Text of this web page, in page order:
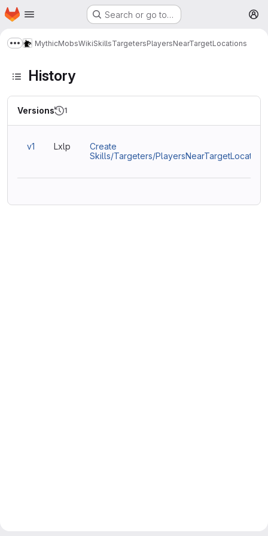
Skip to main content
Homepage Search or go to…
Show more breadcrumbs
MythicMobsWikiSkillsTargetersPlayersNearTargetLocations
History
Versions 1
v1 Lxlp
Create
Skills/Targeters/PlayersNearTargetLocations